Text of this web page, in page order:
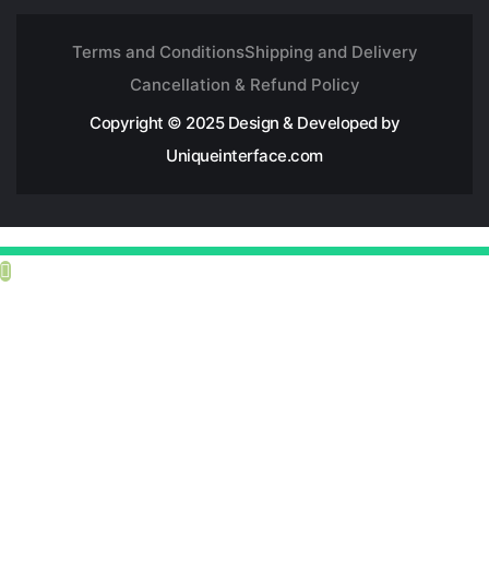
Terms and ConditionsShipping and Delivery
Cancellation & Refund Policy
Copyright © 2025 Design & Developed by
Uniqueinterface.com